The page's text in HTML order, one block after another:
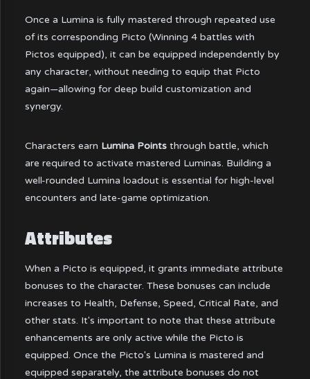
Once a Lumina is fully mastered through repeated use
of its corresponding Picto (Winning 4 battles with
Pictos equipped), it can be equipped independently by
any character, without needing to equip that Picto
again—allowing for deep build customization and
synergy.
Characters earn Lumina Points through battle, which
are required to activate mastered Luminas. Building a
well-rounded Lumina loadout is essential for high-level
encounters and late-game optimization.
Attributes
When a Picto is equipped, it grants immediate attribute
bonuses to the character. These bonuses can include
increases to Health, Defense, Speed, Critical Rate, and
other stats. It's important to note that these attribute
enhancements are only active while the Picto is
equipped. Once the Picto's Lumina is mastered and
equipped separately, the attribute bonuses do not